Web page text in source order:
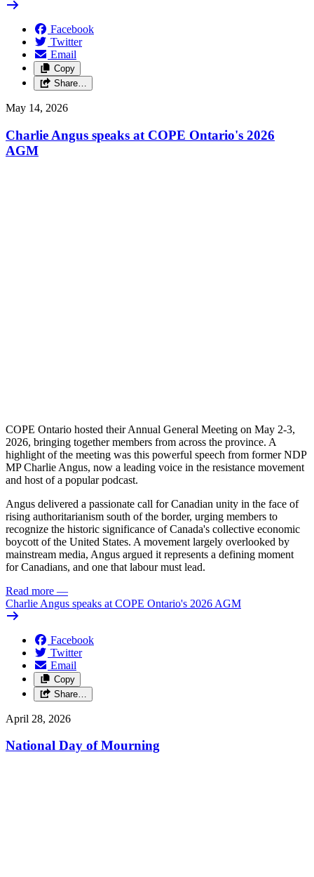
Facebook
Twitter
Email
Copy
Share…
May 14, 2026
Charlie Angus speaks at COPE Ontario's 2026
AGM
COPE Ontario hosted their Annual General Meeting on May 2-3,
2026, bringing together members from across the province. A
highlight of the meeting was this powerful speech from former NDP
MP Charlie Angus, now a leading voice in the resistance movement
and host of a popular podcast.
Angus delivered a passionate call for Canadian unity in the face of
rising authoritarianism south of the border, urging members to
recognize the historic significance of Canada's collective economic
boycott of the United States. A movement largely overlooked by
mainstream media, Angus argued it represents a defining moment
for Canadians, and one that labour must lead.
Read more —
Charlie Angus speaks at COPE Ontario's 2026 AGM
Facebook
Twitter
Email
Copy
Share…
April 28, 2026
National Day of Mourning